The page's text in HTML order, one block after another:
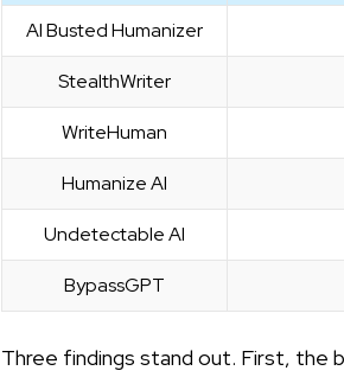
AI Busted Humanizer
StealthWriter
WriteHuman
Humanize AI
Undetectable AI
BypassGPT
Three findings stand out. First,